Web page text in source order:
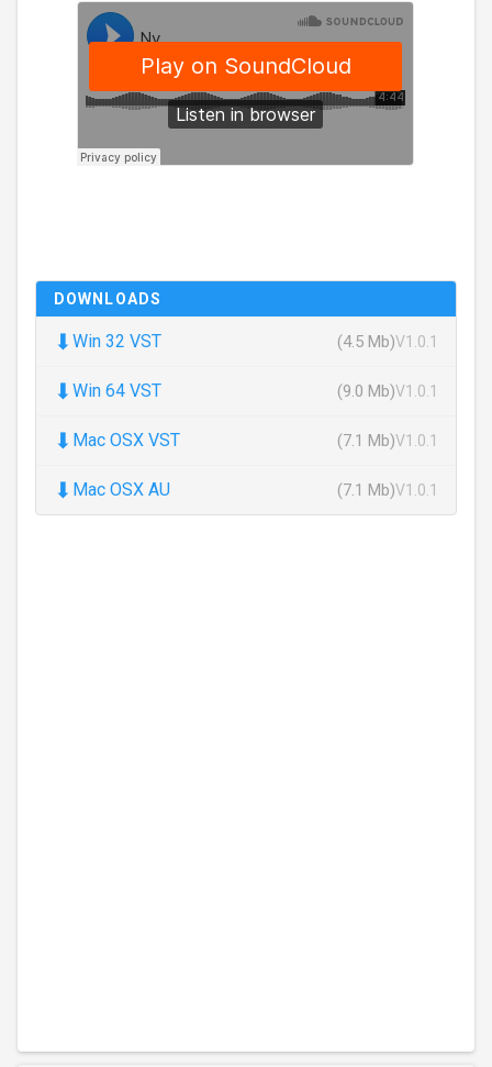
DOWNLOADS
⬇ Win 32 VST (4.5 Mb)V1.0.1
⬇ Win 64 VST (9.0 Mb)V1.0.1
⬇ Mac OSX VST (7.1 Mb)V1.0.1
⬇ Mac OSX AU (7.1 Mb)V1.0.1